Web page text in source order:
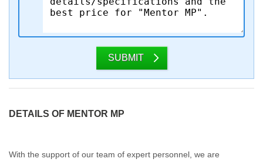
SUBMIT
DETAILS OF MENTOR MP
With the support of our team of expert personnel, we are